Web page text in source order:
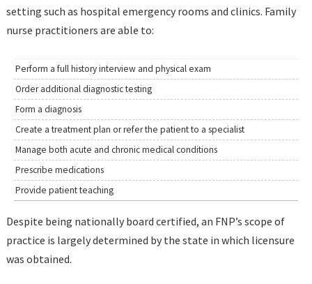
setting such as hospital emergency rooms and clinics. Family
nurse practitioners are able to:
Perform a full history interview and physical exam
Order additional diagnostic testing
Form a diagnosis
Create a treatment plan or refer the patient to a specialist
Manage both acute and chronic medical conditions
Prescribe medications
Provide patient teaching
Despite being nationally board certified, an FNP’s scope of
practice is largely determined by the state in which licensure
was obtained.